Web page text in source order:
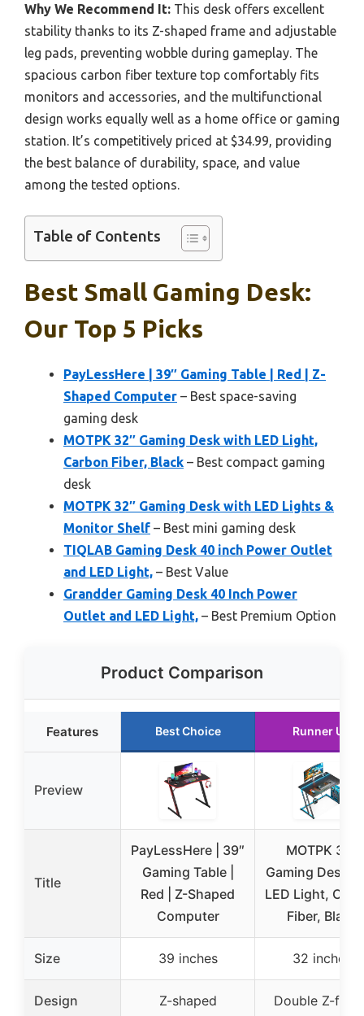
Why We Recommend It: This desk offers excellent
stability thanks to its Z-shaped frame and adjustable
leg pads, preventing wobble during gameplay. The
spacious carbon fiber texture top comfortably fits
monitors and accessories, and the multifunctional
design works equally well as a home office or gaming
station. It’s competitively priced at $34.99, providing
the best balance of durability, space, and value
among the tested options.
Table of Contents
Best Small Gaming Desk:
Our Top 5 Picks
PayLessHere | 39″ Gaming Table | Red | Z-
Shaped Computer – Best space-saving
gaming desk
MOTPK 32″ Gaming Desk with LED Light,
Carbon Fiber, Black – Best compact gaming
desk
MOTPK 32″ Gaming Desk with LED Lights &
Monitor Shelf – Best mini gaming desk
TIQLAB Gaming Desk 40 inch Power Outlet
and LED Light, – Best Value
Grandder Gaming Desk 40 Inch Power
Outlet and LED Light, – Best Premium Option
Product Comparison
Features Best Choice Runner Up
Preview
Title
PayLessHere | 39″
Gaming Table |
Red | Z-Shaped
Computer
MOTPK 32″
Gaming Desk
LED Light,
Fiber, Black
Size 39 inches 32 inches
Design Z-shaped Double Z-